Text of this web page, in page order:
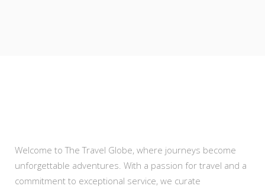
Welcome to The Travel Globe, where journeys become
unforgettable adventures. With a passion for travel and a
commitment to exceptional service, we curate